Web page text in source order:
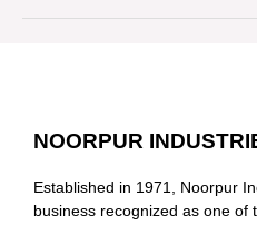
NOORPUR
Established in 1971, Noorpur
business recognized as one of